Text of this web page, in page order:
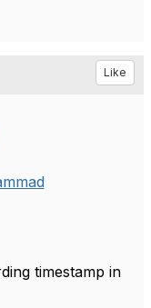
Like
timestamp in